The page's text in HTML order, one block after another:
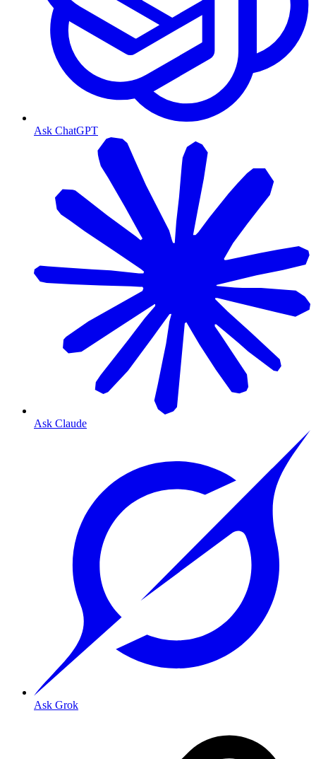
Ask ChatGPT
Ask Claude
Ask Grok